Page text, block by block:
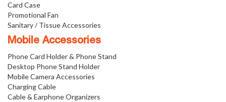
Card Case
Promotional Fan
Sanitary / Tissue Accessories
Mobile Accessories
Phone Card Holder & Phone Stand
Desktop Phone Stand Holder
Mobile Camera Accessories
Charging Cable
Cable & Earphone Organizers